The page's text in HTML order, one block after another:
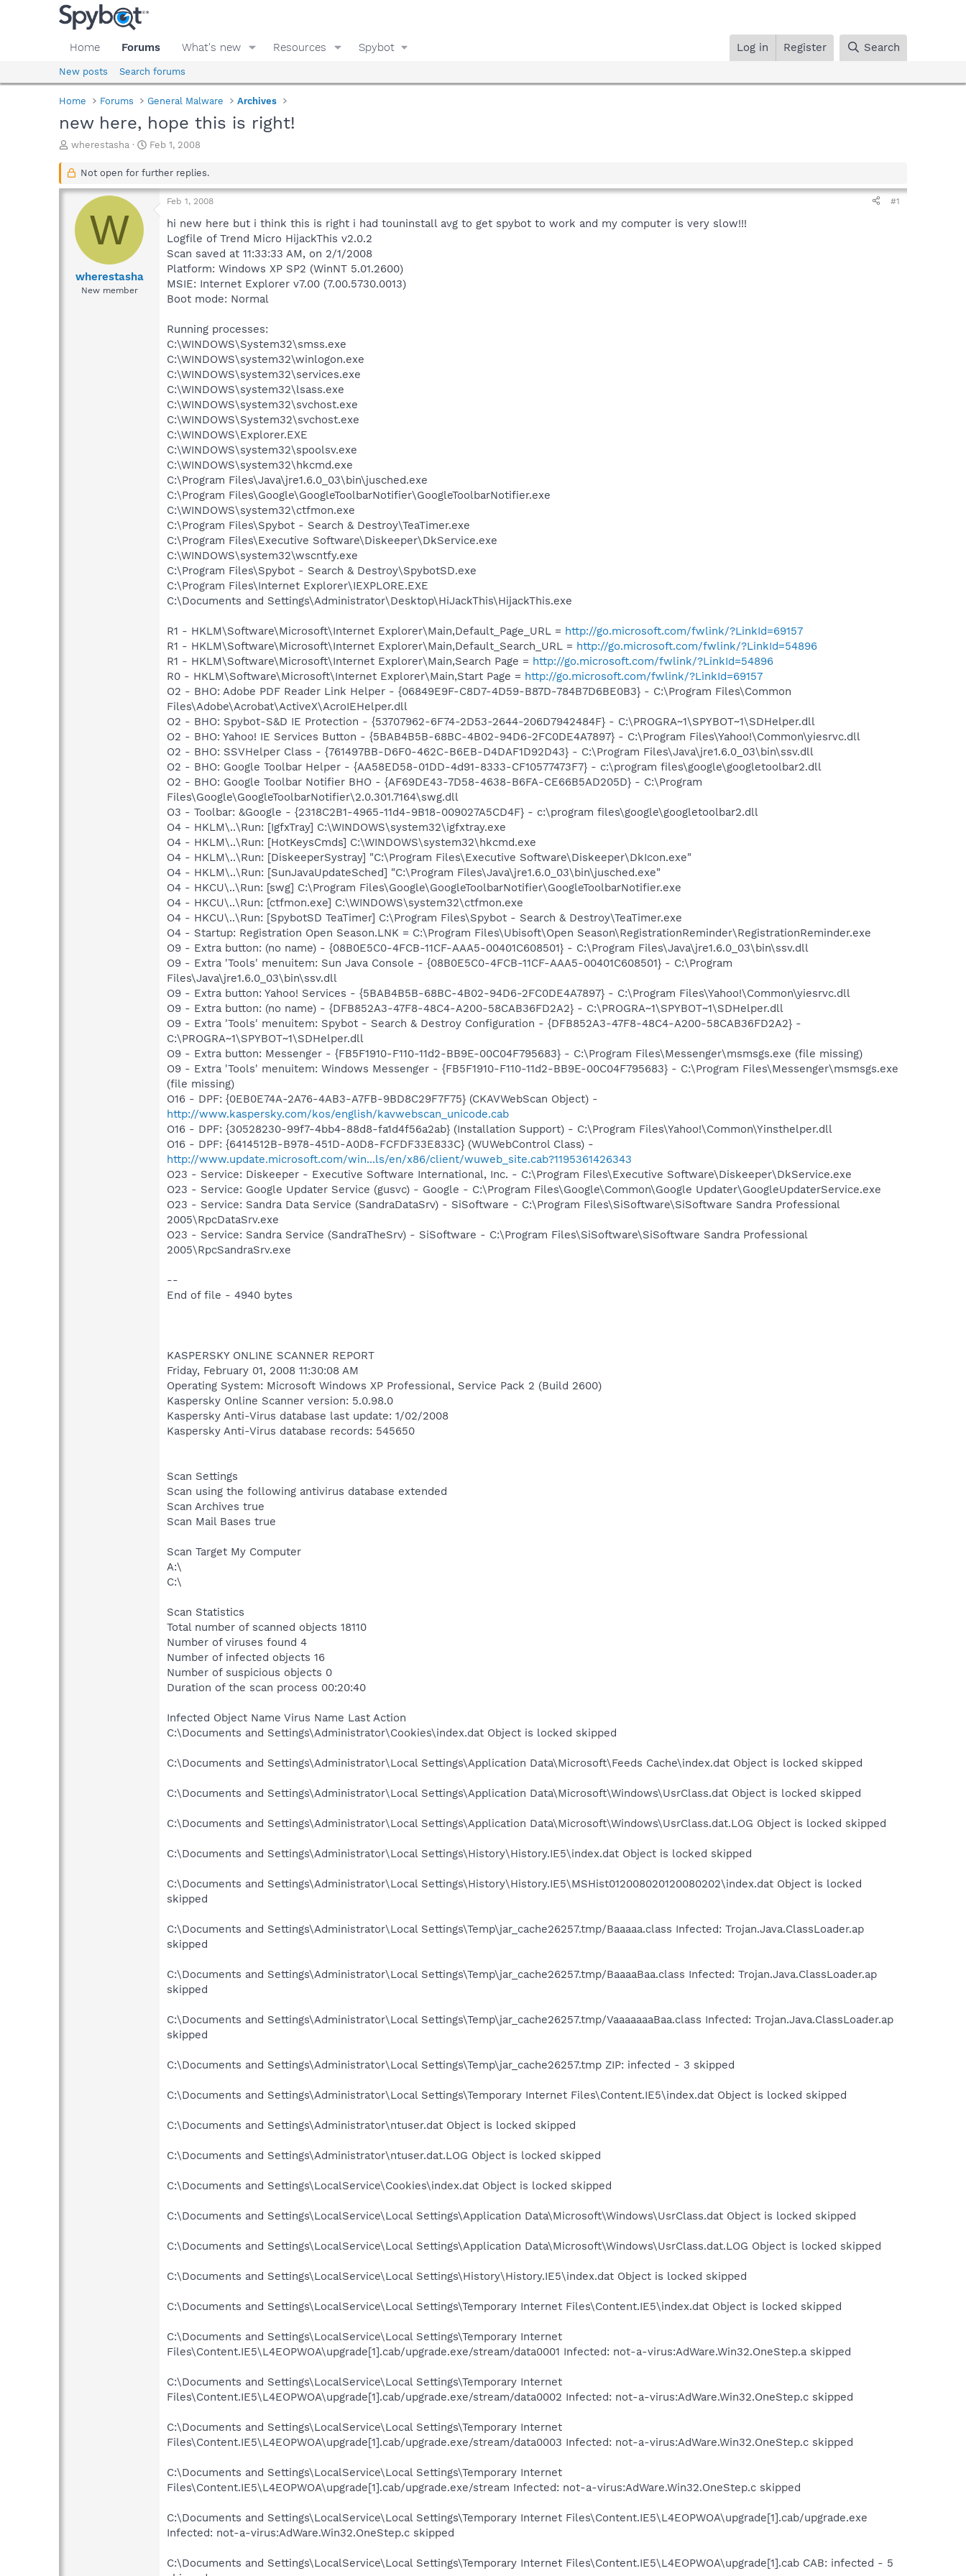
Home Forums What's new Resources Spybot Log in Register Search
New posts Search forums
Home Forums General Malware Archives
new here, hope this is right!
T
r
a
s
wherestasha
S
a
t
Feb 1, 2008
Not open for further replies.
W
wherestasha
New member
Feb 1, 2008 #1
hi new here but i think this is right i had touninstall avg to get spybot to work and my computer is very slow!!!
Logfile of Trend Micro HijackThis v2.0.2
Scan saved at 11:33:33 AM, on 2/1/2008
Platform: Windows XP SP2 (WinNT 5.01.2600)
MSIE: Internet Explorer v7.00 (7.00.5730.0013)
Boot mode: Normal
Running processes:
C:\WINDOWS\System32\smss.exe
C:\WINDOWS\system32\winlogon.exe
C:\WINDOWS\system32\services.exe
C:\WINDOWS\system32\lsass.exe
C:\WINDOWS\system32\svchost.exe
C:\WINDOWS\System32\svchost.exe
C:\WINDOWS\Explorer.EXE
C:\WINDOWS\system32\spoolsv.exe
C:\WINDOWS\system32\hkcmd.exe
C:\Program Files\Java\jre1.6.0_03\bin\jusched.exe
C:\Program Files\Google\GoogleToolbarNotifier\GoogleToolbarNotifier.exe
C:\WINDOWS\system32\ctfmon.exe
C:\Program Files\Spybot - Search & Destroy\TeaTimer.exe
C:\Program Files\Executive Software\Diskeeper\DkService.exe
C:\WINDOWS\system32\wscntfy.exe
C:\Program Files\Spybot - Search & Destroy\SpybotSD.exe
C:\Program Files\Internet Explorer\IEXPLORE.EXE
C:\Documents and Settings\Administrator\Desktop\HiJackThis\HijackThis.exe
R1 - HKLM\Software\Microsoft\Internet Explorer\Main,Default_Page_URL = http://go.microsoft.com/fwlink/?LinkId=69157
R1 - HKLM\Software\Microsoft\Internet Explorer\Main,Default_Search_URL = http://go.microsoft.com/fwlink/?LinkId=54896
R1 - HKLM\Software\Microsoft\Internet Explorer\Main,Search Page = http://go.microsoft.com/fwlink/?LinkId=54896
R0 - HKLM\Software\Microsoft\Internet Explorer\Main,Start Page = http://go.microsoft.com/fwlink/?LinkId=69157
O2 - BHO: Adobe PDF Reader Link Helper - {06849E9F-C8D7-4D59-B87D-784B7D6BE0B3} - C:\Program Files\Common
Files\Adobe\Acrobat\ActiveX\AcroIEHelper.dll
O2 - BHO: Spybot-S&D IE Protection - {53707962-6F74-2D53-2644-206D7942484F} - C:\PROGRA~1\SPYBOT~1\SDHelper.dll
O2 - BHO: Yahoo! IE Services Button - {5BAB4B5B-68BC-4B02-94D6-2FC0DE4A7897} - C:\Program Files\Yahoo!\Common\yiesrvc.dll
O2 - BHO: SSVHelper Class - {761497BB-D6F0-462C-B6EB-D4DAF1D92D43} - C:\Program Files\Java\jre1.6.0_03\bin\ssv.dll
O2 - BHO: Google Toolbar Helper - {AA58ED58-01DD-4d91-8333-CF10577473F7} - c:\program files\google\googletoolbar2.dll
O2 - BHO: Google Toolbar Notifier BHO - {AF69DE43-7D58-4638-B6FA-CE66B5AD205D} - C:\Program
Files\Google\GoogleToolbarNotifier\2.0.301.7164\swg.dll
O3 - Toolbar: &Google - {2318C2B1-4965-11d4-9B18-009027A5CD4F} - c:\program files\google\googletoolbar2.dll
O4 - HKLM\..\Run: [IgfxTray] C:\WINDOWS\system32\igfxtray.exe
O4 - HKLM\..\Run: [HotKeysCmds] C:\WINDOWS\system32\hkcmd.exe
O4 - HKLM\..\Run: [DiskeeperSystray] "C:\Program Files\Executive Software\Diskeeper\DkIcon.exe"
O4 - HKLM\..\Run: [SunJavaUpdateSched] "C:\Program Files\Java\jre1.6.0_03\bin\jusched.exe"
O4 - HKCU\..\Run: [swg] C:\Program Files\Google\GoogleToolbarNotifier\GoogleToolbarNotifier.exe
O4 - HKCU\..\Run: [ctfmon.exe] C:\WINDOWS\system32\ctfmon.exe
O4 - HKCU\..\Run: [SpybotSD TeaTimer] C:\Program Files\Spybot - Search & Destroy\TeaTimer.exe
O4 - Startup: Registration Open Season.LNK = C:\Program Files\Ubisoft\Open Season\RegistrationReminder\RegistrationReminder.exe
O9 - Extra button: (no name) - {08B0E5C0-4FCB-11CF-AAA5-00401C608501} - C:\Program Files\Java\jre1.6.0_03\bin\ssv.dll
O9 - Extra 'Tools' menuitem: Sun Java Console - {08B0E5C0-4FCB-11CF-AAA5-00401C608501} - C:\Program
Files\Java\jre1.6.0_03\bin\ssv.dll
O9 - Extra button: Yahoo! Services - {5BAB4B5B-68BC-4B02-94D6-2FC0DE4A7897} - C:\Program Files\Yahoo!\Common\yiesrvc.dll
O9 - Extra button: (no name) - {DFB852A3-47F8-48C4-A200-58CAB36FD2A2} - C:\PROGRA~1\SPYBOT~1\SDHelper.dll
O9 - Extra 'Tools' menuitem: Spybot - Search & Destroy Configuration - {DFB852A3-47F8-48C4-A200-58CAB36FD2A2} -
C:\PROGRA~1\SPYBOT~1\SDHelper.dll
O9 - Extra button: Messenger - {FB5F1910-F110-11d2-BB9E-00C04F795683} - C:\Program Files\Messenger\msmsgs.exe (file missing)
O9 - Extra 'Tools' menuitem: Windows Messenger - {FB5F1910-F110-11d2-BB9E-00C04F795683} - C:\Program Files\Messenger\msmsgs.exe
(file missing)
O16 - DPF: {0EB0E74A-2A76-4AB3-A7FB-9BD8C29F7F75} (CKAVWebScan Object) -
http://www.kaspersky.com/kos/english/kavwebscan_unicode.cab
O16 - DPF: {30528230-99f7-4bb4-88d8-fa1d4f56a2ab} (Installation Support) - C:\Program Files\Yahoo!\Common\Yinsthelper.dll
O16 - DPF: {6414512B-B978-451D-A0D8-FCFDF33E833C} (WUWebControl Class) -
http://www.update.microsoft.com/win...ls/en/x86/client/wuweb_site.cab?1195361426343
O23 - Service: Diskeeper - Executive Software International, Inc. - C:\Program Files\Executive Software\Diskeeper\DkService.exe
O23 - Service: Google Updater Service (gusvc) - Google - C:\Program Files\Google\Common\Google Updater\GoogleUpdaterService.exe
O23 - Service: Sandra Data Service (SandraDataSrv) - SiSoftware - C:\Program Files\SiSoftware\SiSoftware Sandra Professional
2005\RpcDataSrv.exe
O23 - Service: Sandra Service (SandraTheSrv) - SiSoftware - C:\Program Files\SiSoftware\SiSoftware Sandra Professional
2005\RpcSandraSrv.exe
--
End of file - 4940 bytes
KASPERSKY ONLINE SCANNER REPORT
Friday, February 01, 2008 11:30:08 AM
Operating System: Microsoft Windows XP Professional, Service Pack 2 (Build 2600)
Kaspersky Online Scanner version: 5.0.98.0
Kaspersky Anti-Virus database last update: 1/02/2008
Kaspersky Anti-Virus database records: 545650
Scan Settings
Scan using the following antivirus database extended
Scan Archives true
Scan Mail Bases true
Scan Target My Computer
A:\
C:\
Scan Statistics
Total number of scanned objects 18110
Number of viruses found 4
Number of infected objects 16
Number of suspicious objects 0
Duration of the scan process 00:20:40
Infected Object Name Virus Name Last Action
C:\Documents and Settings\Administrator\Cookies\index.dat Object is locked skipped
C:\Documents and Settings\Administrator\Local Settings\Application Data\Microsoft\Feeds Cache\index.dat Object is locked skipped
C:\Documents and Settings\Administrator\Local Settings\Application Data\Microsoft\Windows\UsrClass.dat Object is locked skipped
C:\Documents and Settings\Administrator\Local Settings\Application Data\Microsoft\Windows\UsrClass.dat.LOG Object is locked skipped
C:\Documents and Settings\Administrator\Local Settings\History\History.IE5\index.dat Object is locked skipped
C:\Documents and Settings\Administrator\Local Settings\History\History.IE5\MSHist012008020120080202\index.dat Object is locked
skipped
C:\Documents and Settings\Administrator\Local Settings\Temp\jar_cache26257.tmp/Baaaaa.class Infected: Trojan.Java.ClassLoader.ap
skipped
C:\Documents and Settings\Administrator\Local Settings\Temp\jar_cache26257.tmp/BaaaaBaa.class Infected: Trojan.Java.ClassLoader.ap
skipped
C:\Documents and Settings\Administrator\Local Settings\Temp\jar_cache26257.tmp/VaaaaaaaBaa.class Infected: Trojan.Java.ClassLoader.ap
skipped
C:\Documents and Settings\Administrator\Local Settings\Temp\jar_cache26257.tmp ZIP: infected - 3 skipped
C:\Documents and Settings\Administrator\Local Settings\Temporary Internet Files\Content.IE5\index.dat Object is locked skipped
C:\Documents and Settings\Administrator\ntuser.dat Object is locked skipped
C:\Documents and Settings\Administrator\ntuser.dat.LOG Object is locked skipped
C:\Documents and Settings\LocalService\Cookies\index.dat Object is locked skipped
C:\Documents and Settings\LocalService\Local Settings\Application Data\Microsoft\Windows\UsrClass.dat Object is locked skipped
C:\Documents and Settings\LocalService\Local Settings\Application Data\Microsoft\Windows\UsrClass.dat.LOG Object is locked skipped
C:\Documents and Settings\LocalService\Local Settings\History\History.IE5\index.dat Object is locked skipped
C:\Documents and Settings\LocalService\Local Settings\Temporary Internet Files\Content.IE5\index.dat Object is locked skipped
C:\Documents and Settings\LocalService\Local Settings\Temporary Internet
Files\Content.IE5\L4EOPWOA\upgrade[1].cab/upgrade.exe/stream/data0001 Infected: not-a-virus:AdWare.Win32.OneStep.a skipped
C:\Documents and Settings\LocalService\Local Settings\Temporary Internet
Files\Content.IE5\L4EOPWOA\upgrade[1].cab/upgrade.exe/stream/data0002 Infected: not-a-virus:AdWare.Win32.OneStep.c skipped
C:\Documents and Settings\LocalService\Local Settings\Temporary Internet
Files\Content.IE5\L4EOPWOA\upgrade[1].cab/upgrade.exe/stream/data0003 Infected: not-a-virus:AdWare.Win32.OneStep.c skipped
C:\Documents and Settings\LocalService\Local Settings\Temporary Internet
Files\Content.IE5\L4EOPWOA\upgrade[1].cab/upgrade.exe/stream Infected: not-a-virus:AdWare.Win32.OneStep.c skipped
C:\Documents and Settings\LocalService\Local Settings\Temporary Internet Files\Content.IE5\L4EOPWOA\upgrade[1].cab/upgrade.exe
Infected: not-a-virus:AdWare.Win32.OneStep.c skipped
C:\Documents and Settings\LocalService\Local Settings\Temporary Internet Files\Content.IE5\L4EOPWOA\upgrade[1].cab CAB: infected - 5